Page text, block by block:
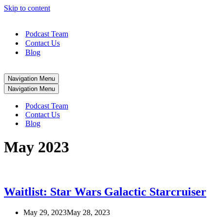
Skip to content
Podcast Team
Contact Us
Blog
Navigation Menu
Navigation Menu
Podcast Team
Contact Us
Blog
May 2023
Waitlist: Star Wars Galactic Starcruiser
May 29, 2023May 28, 2023